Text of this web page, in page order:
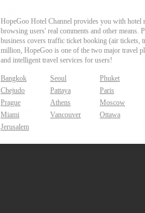
HopeGoo Hotel Channel provides you with hotel
browsing users' real comments and other
business covers traffic ticket booking (air tickets,
million, HopeGoo is one of the two major travel
and intelligent travel services for users!
Bangkok Seoul
Phuket
Chejudo
Pattaya
Paris
Prague
Athens
Moscow
Miami
Vancouver
Ottawa
Jerusalem